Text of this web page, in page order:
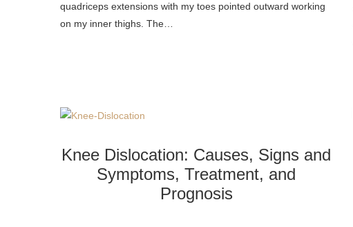
quadriceps extensions with my toes pointed outward working
on my inner thighs. The…
Knee Dislocation: Causes, Signs and
Symptoms, Treatment, and
Prognosis